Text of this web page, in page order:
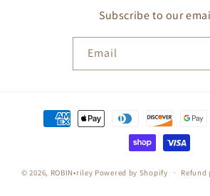
Subscribe to our
Email
Payment
methods
© 2026, ROBIN•riley Powered by Shopify Refund